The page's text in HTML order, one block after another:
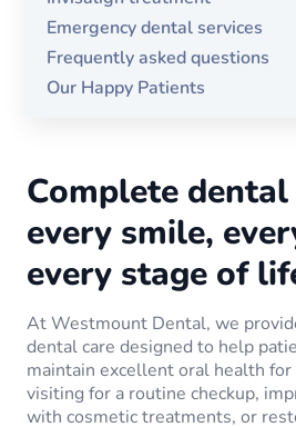
Emergency dental services
Frequently asked questions
Our Happy Patients
Complete
every smile,
every stage of
At Westmount Dental, we
dental care designed to help
maintain excellent oral health
visiting for a routine checkup,
with cosmetic treatments, or